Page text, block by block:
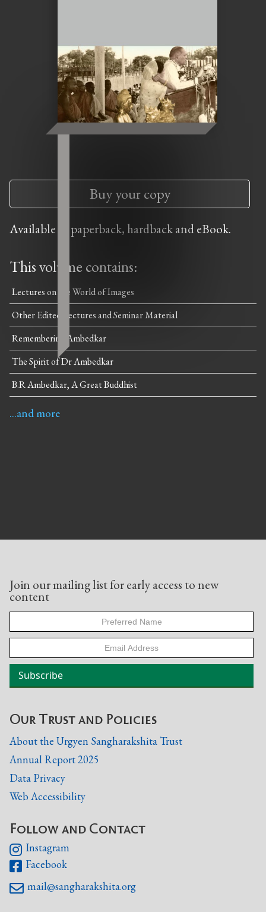
Buy your copy
Available in paperback, hardback and eBook.
This volume contains:
Lectures on the World of Images
Other Edited Lectures and Seminar Material
Remembering Ambedkar
The Spirit of Dr Ambedkar
B.R Ambedkar, A Great Buddhist
...and more
Join our mailing list for early access to new
content
Our Trust and Policies
About the Urgyen Sangharakshita Trust
Annual Report 2025
Data Privacy
Web Accessibility
Follow and Contact
 Instagram
 Facebook
 mail@sangharakshita.org